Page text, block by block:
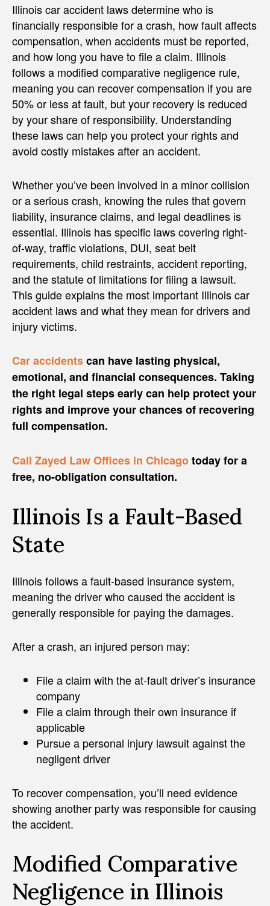
Illinois car accident laws determine who is
financially responsible for a crash, how fault affects
compensation, when accidents must be reported,
and how long you have to file a claim. Illinois
follows a modified comparative negligence rule,
meaning you can recover compensation if you are
50% or less at fault, but your recovery is reduced
by your share of responsibility. Understanding
these laws can help you protect your rights and
avoid costly mistakes after an accident.
Whether you’ve been involved in a minor collision
or a serious crash, knowing the rules that govern
liability, insurance claims, and legal deadlines is
essential. Illinois has specific laws covering right-
of-way, traffic violations, DUI, seat belt
requirements, child restraints, accident reporting,
and the statute of limitations for filing a lawsuit.
This guide explains the most important Illinois car
accident laws and what they mean for drivers and
injury victims.
Car accidentscan have lasting physical,
emotional, and financial consequences. Taking
the right legal steps early can help protect your
rights and improve your chances of recovering
full compensation.
Call Zayed Law Offices in Chicagotoday for a
free, no-obligation consultation.
Illinois Is a Fault-Based
State
Illinois follows a fault-based insurance system,
meaning the driver who caused the accident is
generally responsible for paying the damages.
After a crash, an injured person may:
File a claim with the at-fault driver’s insurance
company
File a claim through their own insurance if
applicable
Pursue a personal injury lawsuit against the
negligent driver
To recover compensation, you’ll need evidence
showing another party was responsible for causing
the accident.
Modified Comparative
Negligence in Illinois